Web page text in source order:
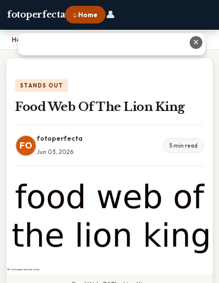
fotoperfecta ⌂ Home 👤
Home
STANDS OUT
Food Web Of The Lion King
FO
fotoperfecta
Jun 03, 2026
5 min read
✕